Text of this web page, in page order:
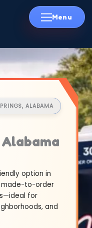
ALABAMA
option in
made-to-order
for
and